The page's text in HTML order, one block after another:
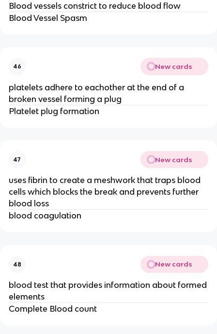
Blood vessels constrict to reduce blood flow
Blood Vessel Spasm
46 New cards
platelets adhere to eachother at the end of a
broken vessel forming a plug
Platelet plug formation
47 New cards
uses fibrin to create a meshwork that traps blood
cells which blocks the break and prevents further
blood loss
blood coagulation
48 New cards
blood test that provides information about formed
elements
Complete Blood count